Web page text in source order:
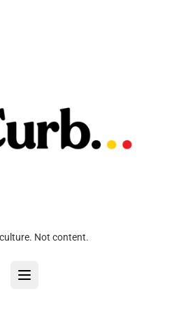
Not content.